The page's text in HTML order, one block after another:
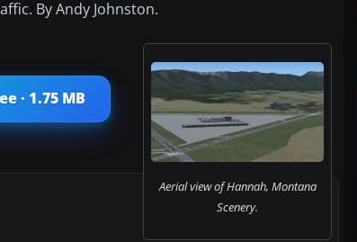
By Andy Johnston.
Aerial view of Hannah, Montana
Scenery.
· 1.75 MB